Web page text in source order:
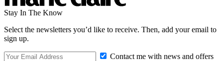
Stay In The Know
Select the newsletters you’d like to receive. Then, add your email to
sign up.
Contact me with news and offers